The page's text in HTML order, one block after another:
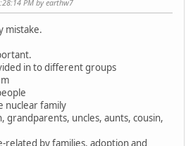
PM by earthw7
mistake.
in to different groups
nuclear family
grandparents, uncles, aunts, cousin,
related by families, adoption and